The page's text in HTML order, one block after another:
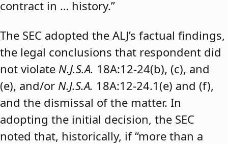
contract in … history.”
The SEC adopted the ALJ’s factual findings,
the legal conclusions that respondent did
not violate N.J.S.A. 18A:12-24(b), (c), and
(e), and/or N.J.S.A. 18A:12-24.1(e) and (f),
and the dismissal of the matter. In
adopting the initial decision, the SEC
noted that, historically, if “more than a